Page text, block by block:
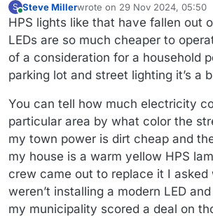
S
Online
Steve Millerwrote on 29 Nov 2024, 05:50
last edited by
HPS lights like that have fallen out
LEDs are so much cheaper to
of a consideration for a household
parking lot and street lighting it’s a
You can tell how much electricity
particular area by what color the
my town power is dirt cheap and
my house is a warm yellow HPS
crew came out to replace it I asked
weren’t installing a modern LED
my municipality scored a deal on